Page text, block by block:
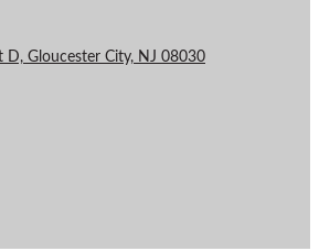
D, Gloucester City, NJ 08030